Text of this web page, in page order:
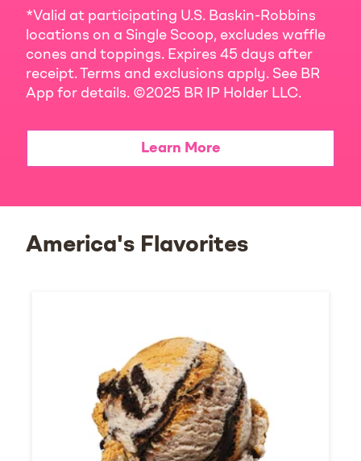
*Valid at participating U.S. Baskin-Robbins
locations on a Single Scoop, excludes waffle
cones and toppings. Expires 45 days after
receipt. Terms and exclusions apply. See BR
App for details. ©2025 BR IP Holder LLC.
Learn More
America's Flavorites